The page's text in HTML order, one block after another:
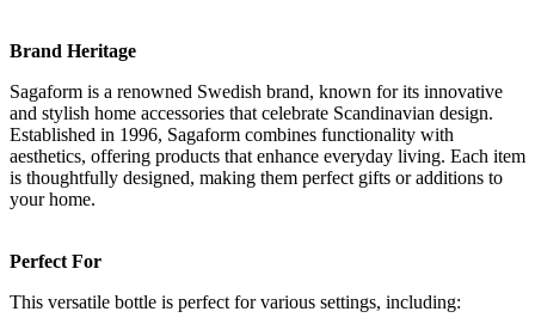
Brand Heritage
Sagaform is a renowned Swedish brand, known for its innovative
and stylish home accessories that celebrate Scandinavian design.
Established in 1996, Sagaform combines functionality with
aesthetics, offering products that enhance everyday living. Each item
is thoughtfully designed, making them perfect gifts or additions to
your home.
Perfect For
This versatile bottle is perfect for various settings, including: